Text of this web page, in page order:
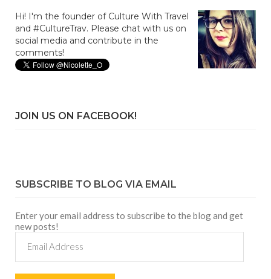
Hi! I'm the founder of Culture With Travel
and #CultureTrav. Please chat with us on
social media and contribute in the
comments!
JOIN US ON FACEBOOK!
SUBSCRIBE TO BLOG VIA EMAIL
Enter your email address to subscribe to the blog and get
new posts!
Address